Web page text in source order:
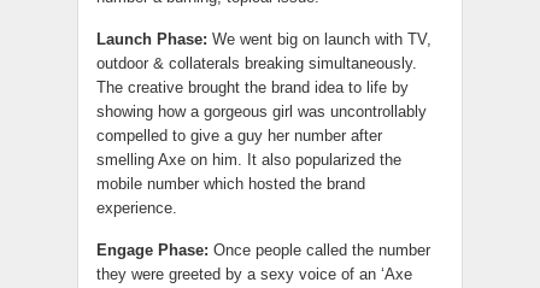
Launch Phase: We went big on launch with TV,
outdoor & collaterals breaking simultaneously.
The creative brought the brand idea to life by
showing how a gorgeous girl was uncontrollably
compelled to give a guy her number after
smelling Axe on him. It also popularized the
mobile number which hosted the brand
experience.
Engage Phase: Once people called the number
they were greeted by a sexy voice of an ‘Axe